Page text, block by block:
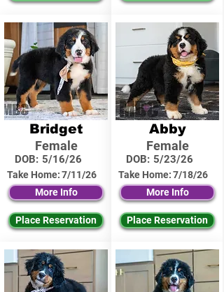
Bridget
Female
DOB: 5/16/26
Take Home:7/11/26
More Info
Place Reservation
Abby
Female
DOB: 5/23/26
Take Home:7/18/26
More Info
Place Reservation